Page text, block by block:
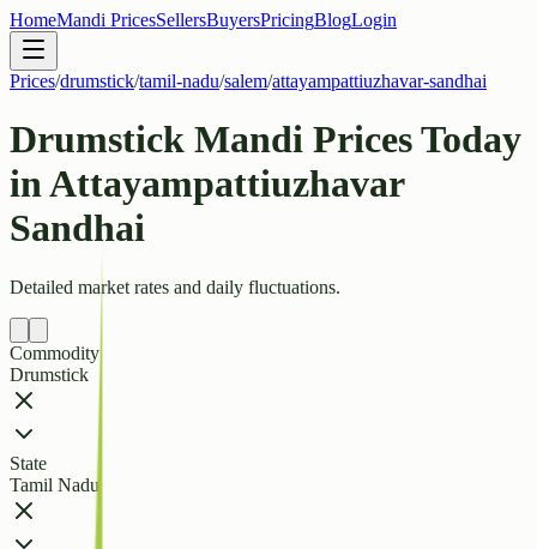
HomeMandi PricesSellersBuyersPricingBlogLogin
Prices/drumstick/tamil-nadu/salem/attayampattiuzhavar-sandhai
Drumstick Mandi Prices Today
in Attayampattiuzhavar
Sandhai
Detailed market rates and daily fluctuations.
Commodity
Drumstick
State
Tamil Nadu